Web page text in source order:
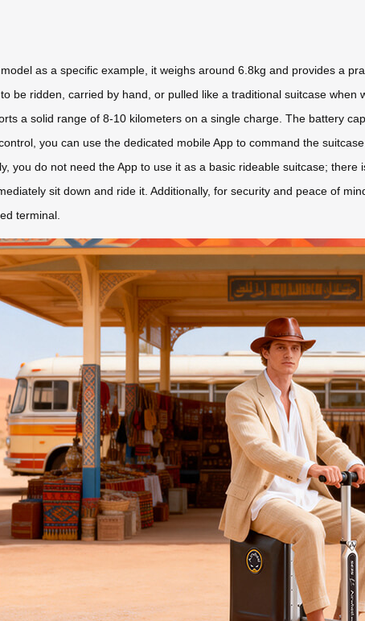
as a specific example, it weighs around 6.8kg and provides a
be ridden, carried by hand, or pulled like a traditional suitcase
a solid range of 8-10 kilometers on a single charge. The battery
you can use the dedicated mobile App to command the
you do not need the App to use it as a basic rideable suitcase;
sit down and ride it. Additionally, for security and peace of
terminal.